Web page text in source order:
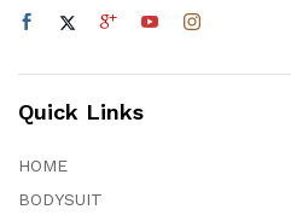
Quick Links
HOME
BODYSUIT